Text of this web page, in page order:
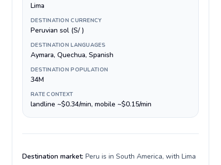
Lima
DESTINATION CURRENCY
Peruvian sol (S/ )
DESTINATION LANGUAGES
Aymara, Quechua, Spanish
DESTINATION POPULATION
34M
RATE CONTEXT
landline ~$0.34/min, mobile ~$0.15/min
Destination market: Peru is in South America, with Lima